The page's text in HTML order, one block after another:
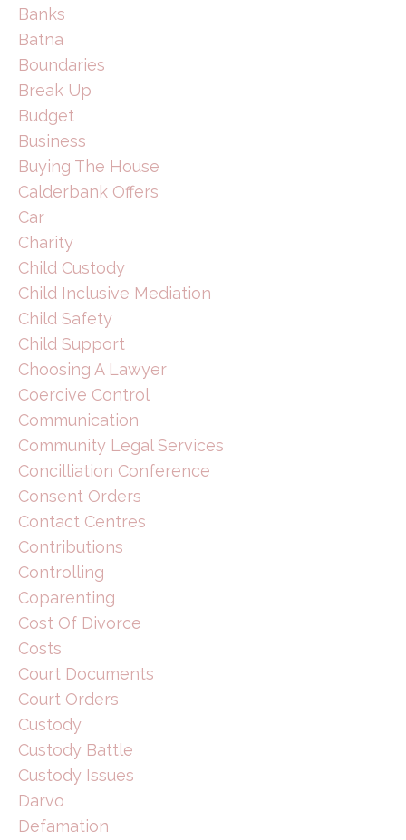
Banks
Batna
Boundaries
Break Up
Budget
Business
Buying The House
Calderbank Offers
Car
Charity
Child Custody
Child Inclusive Mediation
Child Safety
Child Support
Choosing A Lawyer
Coercive Control
Communication
Community Legal Services
Concilliation Conference
Consent Orders
Contact Centres
Contributions
Controlling
Coparenting
Cost Of Divorce
Costs
Court Documents
Court Orders
Custody
Custody Battle
Custody Issues
Darvo
Defamation